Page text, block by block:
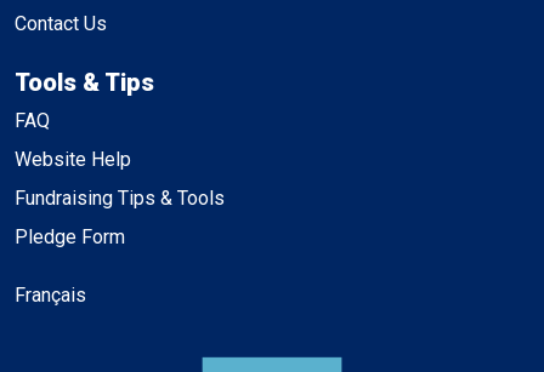
Contact Us
Tools & Tips
FAQ
Website Help
Fundraising Tips & Tools
Pledge Form
Français